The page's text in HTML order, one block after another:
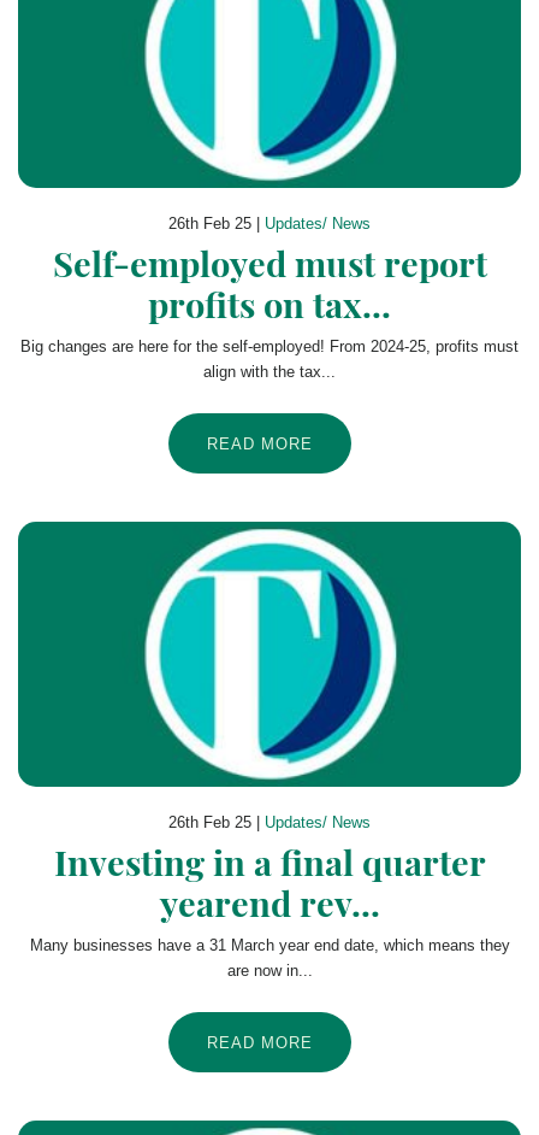
26th Feb 25 | Updates/ News
Self-employed must report
profits on tax...
Big changes are here for the self-employed! From 2024-25, profits must
align with the tax...
READ MORE
26th Feb 25 | Updates/ News
Investing in a final quarter
yearend rev...
Many businesses have a 31 March year end date, which means they
are now in...
READ MORE